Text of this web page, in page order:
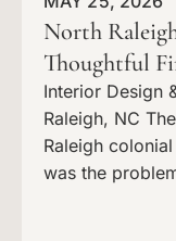
North
Thoughtful
Interior Design
Raleigh, NC
Raleigh
was the